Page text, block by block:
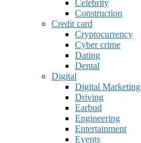
Celebrity
Construction
Credit card
Cryptocurrency
Cyber crime
Dating
Dental
Digital
Digital Marketing
Driving
Earbud
Engineering
Entertainment
Events